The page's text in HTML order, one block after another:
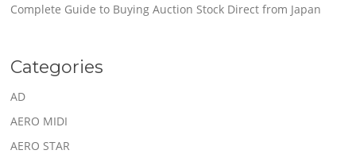
Complete Guide to Buying Auction Stock Direct from Japan
Categories
AD
AERO MIDI
AERO STAR